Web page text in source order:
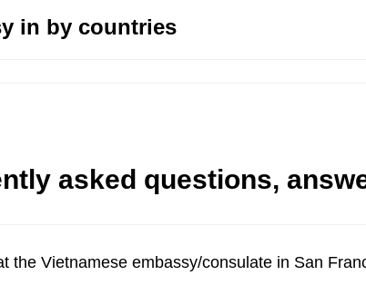
in by countries
asked questions,
the Vietnamese embassy/consulate in San